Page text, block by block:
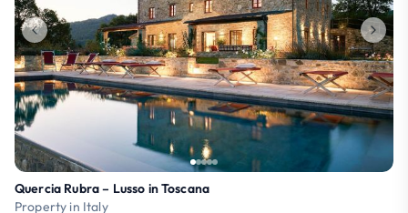
Quercia Rubra – Lusso in Toscana
Property in Italy